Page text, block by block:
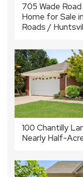
705 Wade
Home for Sale
Roads /
100 Chantilly
Nearly Half-